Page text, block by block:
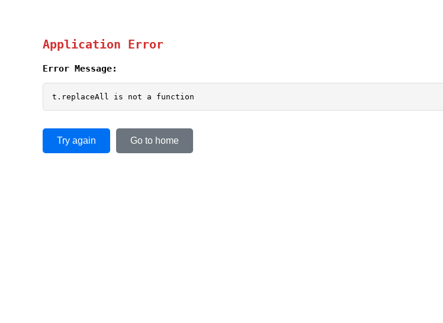
Application Error
Error Message:
t.replaceAll is not a function
Try again Go to home